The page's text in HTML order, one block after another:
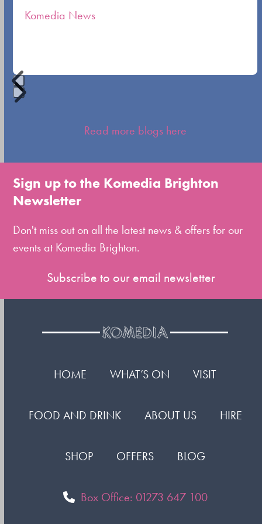
carousel
Komedia News
Press
go
to
the
slide
Read more blogs here
Sign up to the Komedia Brighton
Newsletter
Don't miss out on all the latest news & offers for our
events at Komedia Brighton.
Subscribe to our email newsletter
HOME WHAT’S ON VISIT
FOOD AND DRINK ABOUT US HIRE
SHOP OFFERS BLOG
Box Office: 01273 647 100